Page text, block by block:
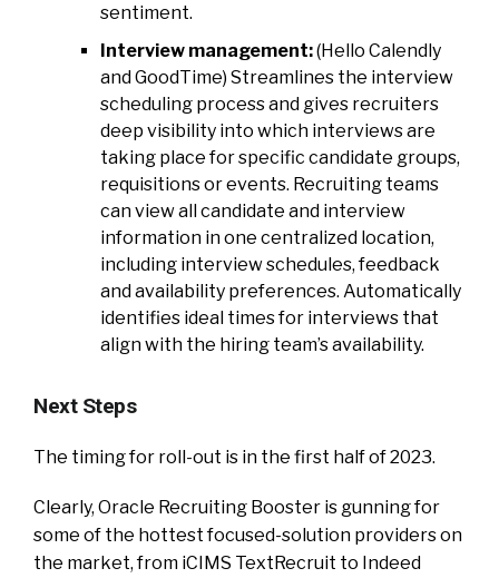
sentiment.
Interview management:(Hello Calendly
and GoodTime) Streamlines the interview
scheduling process and gives recruiters
deep visibility into which interviews are
taking place for specific candidate groups,
requisitions or events. Recruiting teams
can view all candidate and interview
information in one centralized location,
including interview schedules, feedback
and availability preferences. Automatically
identifies ideal times for interviews that
align with the hiring team’s availability.
Next Steps
The timing for roll-out is in the first half of 2023.
Clearly, Oracle Recruiting Booster is gunning for
some of the hottest focused-solution providers on
the market, from iCIMS TextRecruit to Indeed